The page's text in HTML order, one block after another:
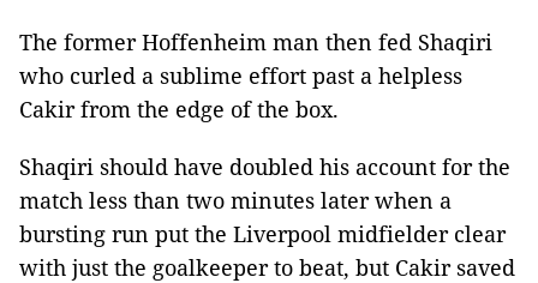
The former Hoffenheim man then fed Shaqiri
who curled a sublime effort past a helpless
Cakir from the edge of the box.
Shaqiri should have doubled his account for the
match less than two minutes later when a
bursting run put the Liverpool midfielder clear
with just the goalkeeper to beat, but Cakir saved